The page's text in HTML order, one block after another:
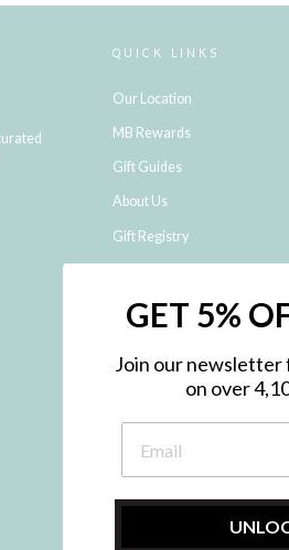
QUICK LINKS
Our Location
MB Rewards
Gift Guides
About Us
Gift Registry
Shipping and Returns
NDIS Registered Provider
Privacy Policy
Site Map
Contact Us
GET 5%
Join our newsletter
on over